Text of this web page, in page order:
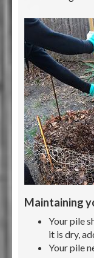
Maintaining
Your pile
it is dry,
Your pile